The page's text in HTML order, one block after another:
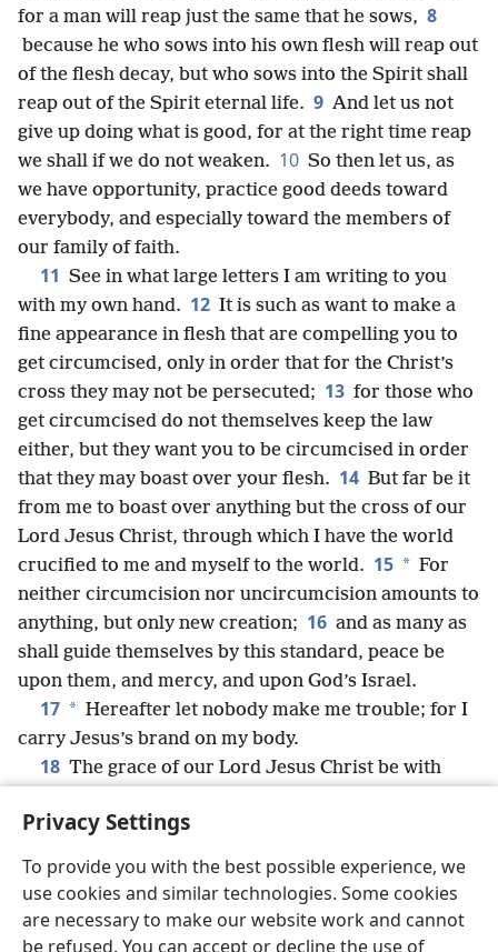
Privacy Settings
To provide you with the best possible experience, we
use cookies and similar technologies. Some cookies
are necessary to make our website work and cannot
be refused. You can accept or decline the use of
for a man will reap just the same that he sows, 8
because he who sows into his own flesh will reap out
of the flesh decay, but who sows into the Spirit shall
reap out of the Spirit eternal life. 9 And let us not
give up doing what is good, for at the right time reap
we shall if we do not weaken. 10 So then let us, as
we have opportunity, practice good deeds toward
everybody, and especially toward the members of
our family of faith.
11 See in what large letters I am writing to you
with my own hand. 12 It is such as want to make a
fine appearance in flesh that are compelling you to
get circumcised, only in order that for the Christ’s
cross they may not be persecuted; 13 for those who
get circumcised do not themselves keep the law
either, but they want you to be circumcised in order
that they may boast over your flesh. 14 But far be it
from me to boast over anything but the cross of our
Lord Jesus Christ, through which I have the world
crucified to me and myself to the world. 15 * For
neither circumcision nor uncircumcision amounts to
anything, but only new creation; 16 and as many as
shall guide themselves by this standard, peace be
upon them, and mercy, and upon God’s Israel.
17 * Hereafter let nobody make me trouble; for I
carry Jesus’s brand on my body.
18 The grace of our Lord Jesus Christ be with
English Share Preferences
Copyright© 2026 Watch Tower Bible and Tract Society of Pennsylvania